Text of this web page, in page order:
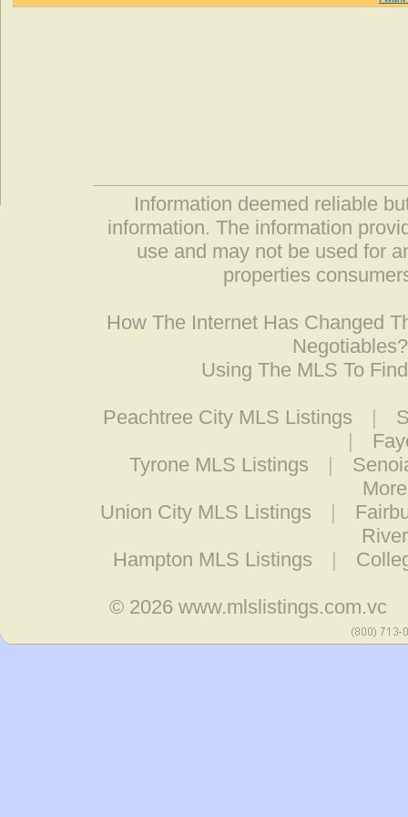
Information deemed reliable
information. The information
use and may not be used for
properties
How The Internet Has Changed
Negotiables?
Using The MLS To
Peachtree City MLS Listings |
|
Tyrone MLS Listings
|
Union City MLS Listings
|
Hampton MLS Listings
|
© 2026www.mlslistings.com.vc